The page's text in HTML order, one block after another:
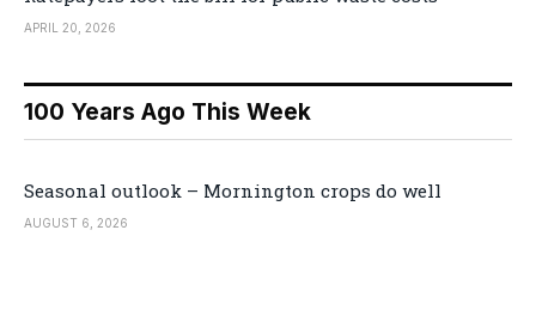
APRIL 20, 2026
100 Years Ago This Week
Seasonal outlook – Mornington crops do well
AUGUST 6, 2026